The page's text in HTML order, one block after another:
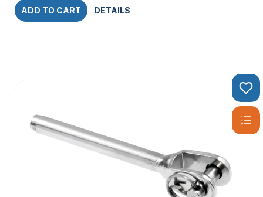
ADD TO CART DETAILS